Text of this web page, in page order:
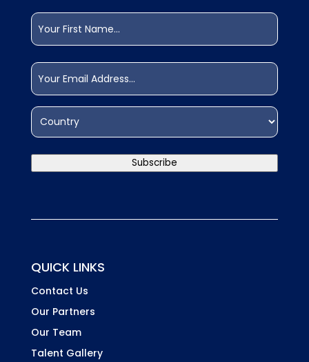
Name (Required)
First
Email (Required)
Address
Country
Subscribe
QUICK LINKS
Contact Us
Our Partners
Our Team
Talent Gallery